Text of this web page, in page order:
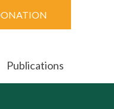
Publications